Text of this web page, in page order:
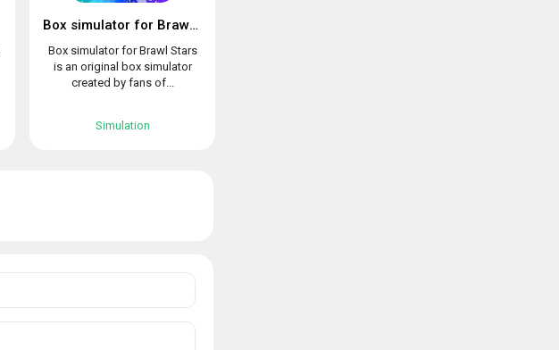
Box simulator for Brawl Stars
Box simulator for Brawl Stars
is an original box simulator
created by fans of...
Simulation